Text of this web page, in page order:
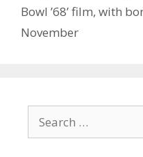
Bowl ’68’ film, with
November
for: